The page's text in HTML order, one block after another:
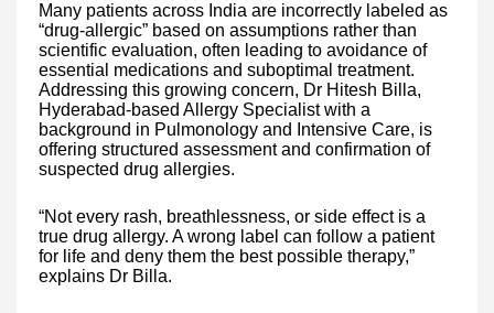
Many patients across India are incorrectly labeled as
“drug-allergic” based on assumptions rather than
scientific evaluation, often leading to avoidance of
essential medications and suboptimal treatment.
Addressing this growing concern, Dr Hitesh Billa,
Hyderabad-based Allergy Specialist with a
background in Pulmonology and Intensive Care, is
offering structured assessment and confirmation of
suspected drug allergies.
“Not every rash, breathlessness, or side effect is a
true drug allergy. A wrong label can follow a patient
for life and deny them the best possible therapy,”
explains Dr Billa.